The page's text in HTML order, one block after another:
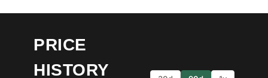
PRICE
HISTORY